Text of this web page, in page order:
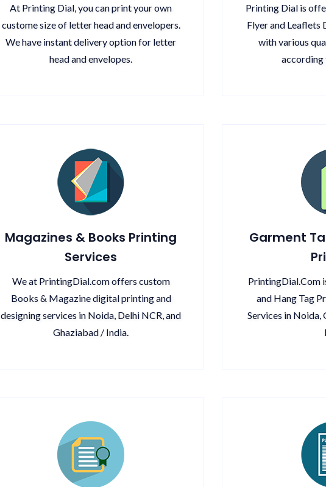
At Printing Dial, you can print your own
custome size of letter head and envelopers.
We have instant delivery option for letter
head and envelopes.
Printing Dial is
Flyer and Leaflets
with various
according
Magazines & Books Printing
Services
We at PrintingDial.com offers custom
Books & Magazine digital printing and
designing services in Noida, Delhi NCR, and
Ghaziabad / India.
Garment
PrintingDial.Com
and Hang Tag
Services in Noida,